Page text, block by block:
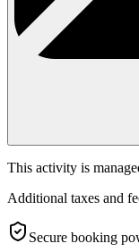
This activity is
Additional taxes and
Secure booking